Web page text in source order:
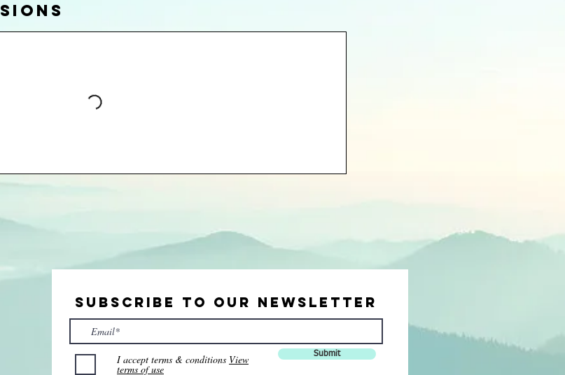
Subscribe to Our Newsletter
I accept terms & conditions View
terms of use
Submit